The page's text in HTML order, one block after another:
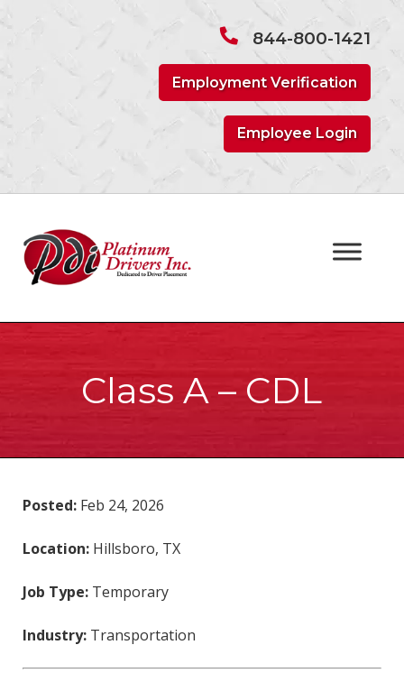
844-800-1421
Employment Verification
Employee Login
Class A – CDL
Posted:Feb 24, 2026
Location:Hillsboro, TX
Job Type:Temporary
Industry:Transportation